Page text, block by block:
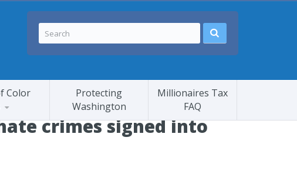
Color
Protecting
Washington
Millionaires Tax
FAQ
crimes signed into